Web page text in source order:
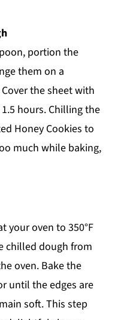
portion the
them on a
the sheet with
hours. Chilling the
Honey Cookies to
much while baking,
your oven to 350°F
chilled dough from
oven. Bake the
until the edges are
soft. This step